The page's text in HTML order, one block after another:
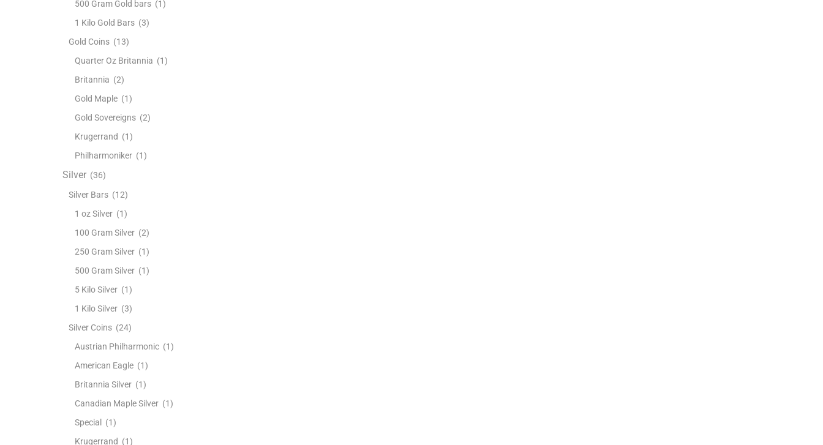
500 Gram Gold bars (1)
1 Kilo Gold Bars (3)
Gold Coins (13)
Quarter Oz Britannia (1)
Britannia (2)
Gold Maple (1)
Gold Sovereigns (2)
Krugerrand (1)
Philharmoniker (1)
Silver (36)
Silver Bars (12)
1 oz Silver (1)
100 Gram Silver (2)
250 Gram Silver (1)
500 Gram Silver (1)
5 Kilo Silver (1)
1 Kilo Silver (3)
Silver Coins (24)
Austrian Philharmonic (1)
American Eagle (1)
Britannia Silver (1)
Canadian Maple Silver (1)
Special (1)
Krugerrand (1)